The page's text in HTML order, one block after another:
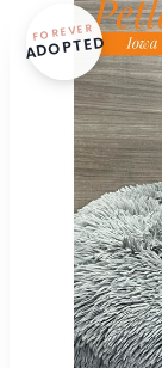
FOREVER
ADOPTED